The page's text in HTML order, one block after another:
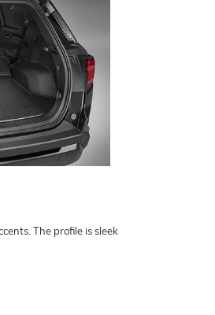
The profile is sleek